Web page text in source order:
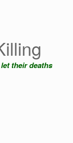
their deaths